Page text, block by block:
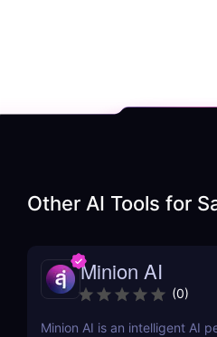
Other AI Tools for
Minion AI
(0)
Minion AI is an intelligent AI